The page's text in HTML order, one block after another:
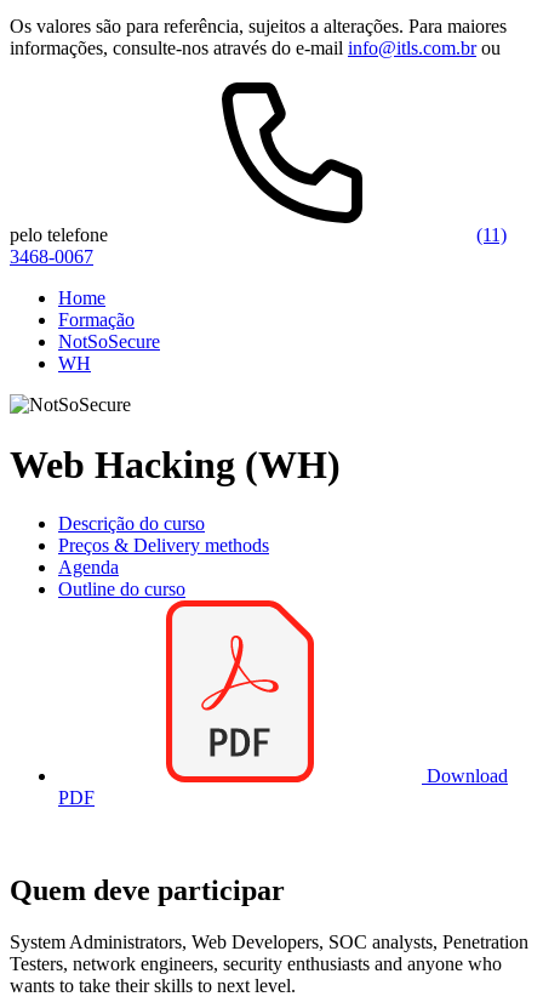
Os valores são para referência, sujeitos a alterações. Para maiores
informações, consulte-nos através do e-mail info@itls.com.brou
pelo telefone
(11)
3468-0067
Home
Formação
NotSoSecure
WH
Web Hacking (WH)
Descrição do curso
Preços & Delivery methods
Agenda
Outline do curso
Download
PDF
Quem deve participar
System Administrators, Web Developers, SOC analysts, Penetration
Testers, network engineers, security enthusiasts and anyone who
wants to take their skills to next level.